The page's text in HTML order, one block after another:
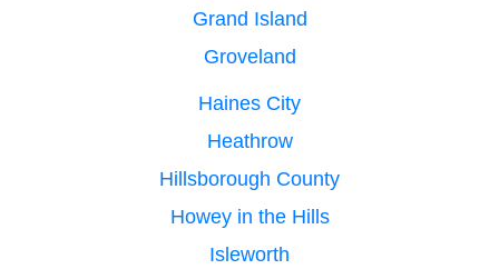
Grand Island
Groveland
Haines City
Heathrow
Hillsborough County
Howey in the Hills
Isleworth